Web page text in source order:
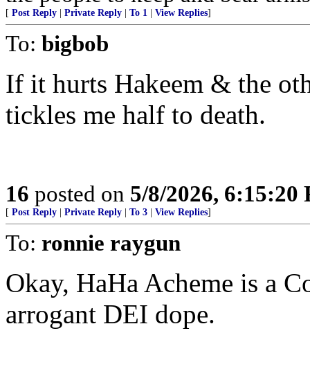
[ Post Reply Private Reply To 1 View Replies]
To: bigbob
If it hurts Hakeem & the
tickles me half to death.
16 posted on 5/8/2026, 6:15:20
[ Post Reply Private Reply To 3 View Replies]
To: ronnie raygun
Okay, HaHa Acheme is a
arrogant DEI dope.